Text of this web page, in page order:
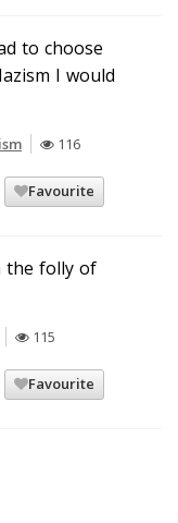
to choose
I would
116
Favourite
the folly of
115
Favourite